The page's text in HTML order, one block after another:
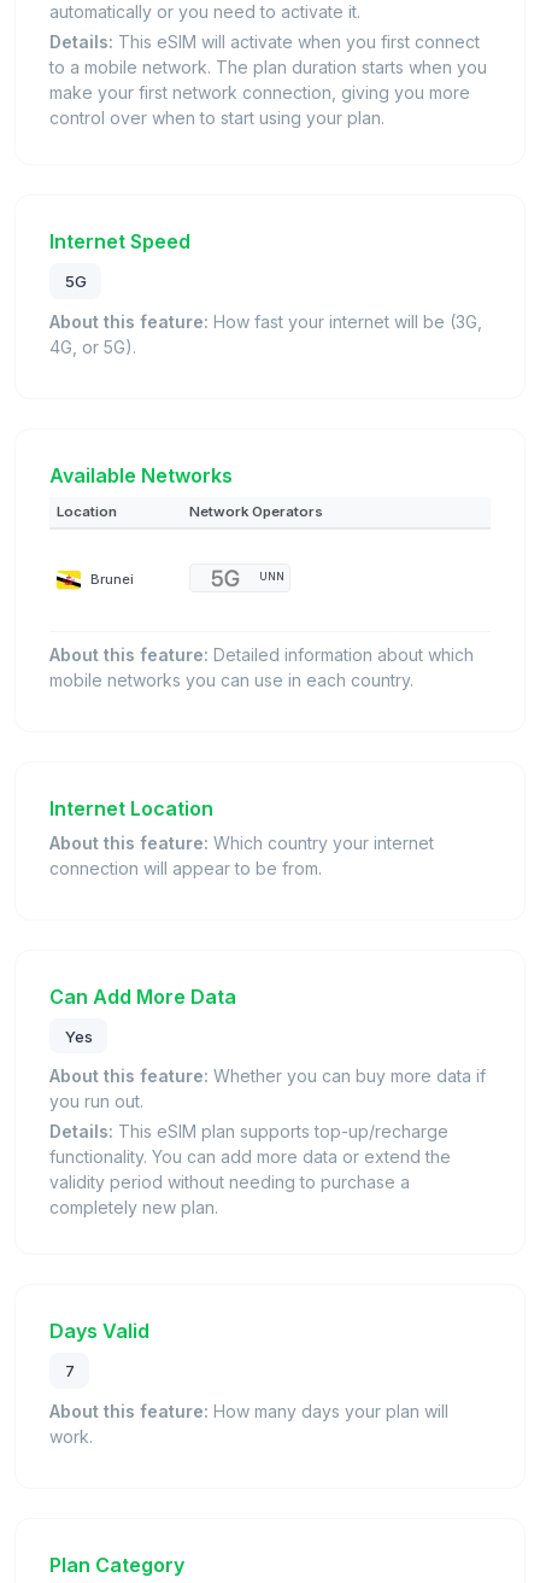
automatically or you need to activate it.
Details: This eSIM will activate when you first connect
to a mobile network. The plan duration starts when you
make your first network connection, giving you more
control over when to start using your plan.
Internet Speed
5G
About this feature: How fast your internet will be (3G,
4G, or 5G).
Available Networks
Location Network Operators
Brunei UNN
About this feature: Detailed information about which
mobile networks you can use in each country.
Internet Location
About this feature: Which country your internet
connection will appear to be from.
Can Add More Data
Yes
About this feature: Whether you can buy more data if
you run out.
Details: This eSIM plan supports top-up/recharge
functionality. You can add more data or extend the
validity period without needing to purchase a
completely new plan.
Days Valid
7
About this feature: How many days your plan will
work.
Plan Category